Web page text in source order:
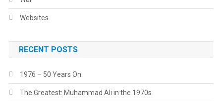
Websites
RECENT POSTS
1976 – 50 Years On
The Greatest: Muhammad Ali in the 1970s